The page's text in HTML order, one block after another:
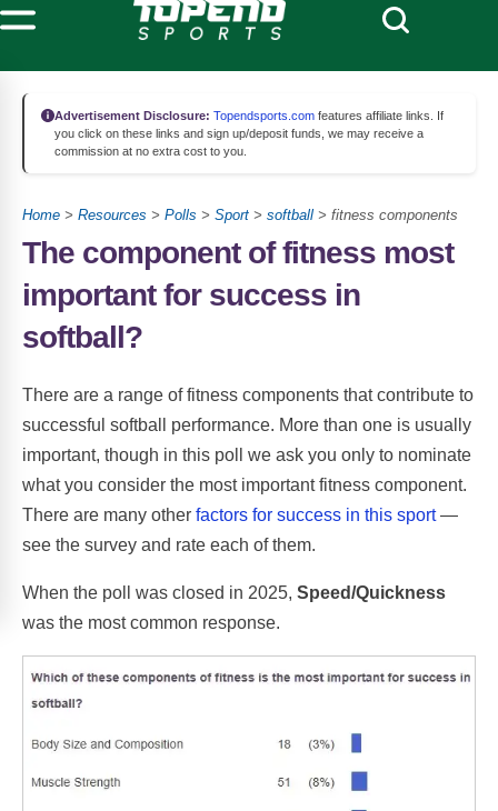
Advertisement Disclosure: Topendsports.com features affiliate links. If
you click on these links and sign up/deposit funds, we may receive a
commission at no extra cost to you.
Home > Resources > Polls > Sport > softball > fitness components
The component of fitness most
important for success in
softball?
There are a range of fitness components that contribute to
successful softball performance. More than one is usually
important, though in this poll we ask you only to nominate
what you consider the most important fitness component.
There are many other factors for success in this sport—
see the survey and rate each of them.
When the poll was closed in 2025, Speed/Quickness
was the most common response.